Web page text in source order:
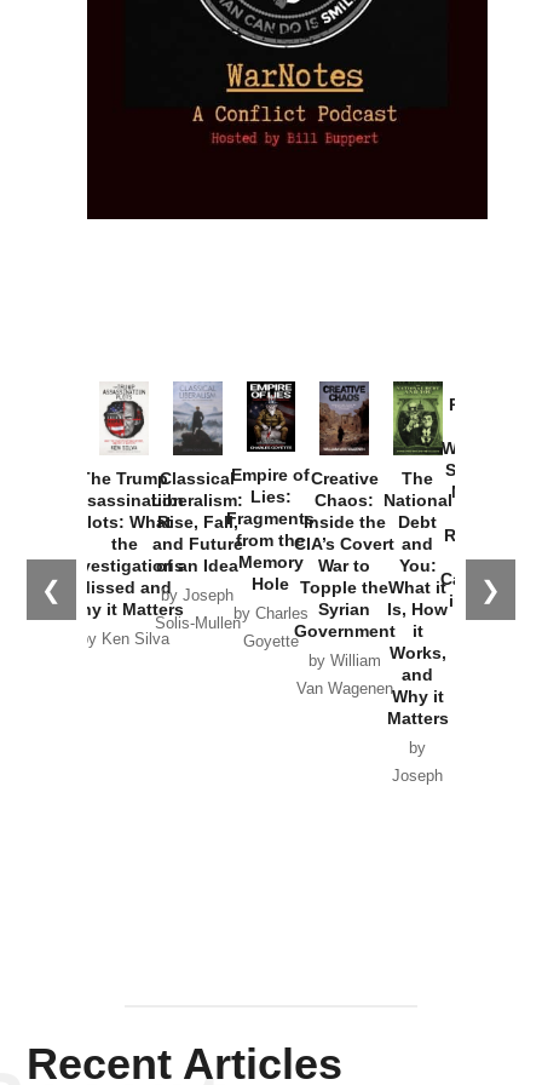
❮ ❯
The Trump
Assassination
Plots: What
the
Investigations
Missed and
Why it Matters
by Ken Silva
Classical
Liberalism:
Rise, Fall,
and Future
of an Idea
by Joseph
Solis-Mullen
Empire of
Lies:
Fragments
from the
Memory
Hole
by Charles
Goyette
Creative
Chaos:
Inside the
CIA’s Covert
War to
Topple the
Syrian
Government
by William
Van Wagenen
The
National
Debt
and
You:
What it
Is, How
it
Works,
and
Why it
Matters
by
Joseph
Provoked:
Washington
Started the
New Cold
Russia and
the
Catastrophe
in Ukraine
Recent Articles